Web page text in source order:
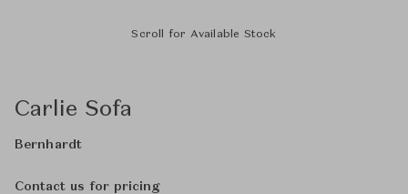
Scroll for Available Stock
Carlie Sofa
Bernhardt
Contact us for pricing